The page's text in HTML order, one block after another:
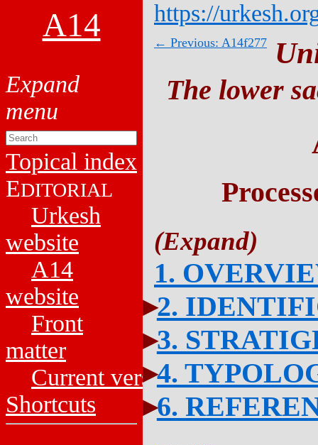
A14
Topical index
EDITORIAL
Urkesh
website
A14
website
Front
matter
Current versions
Shortcuts
https://
← Previous: A14f277
The lower
1.
2.
3.
4.
6.